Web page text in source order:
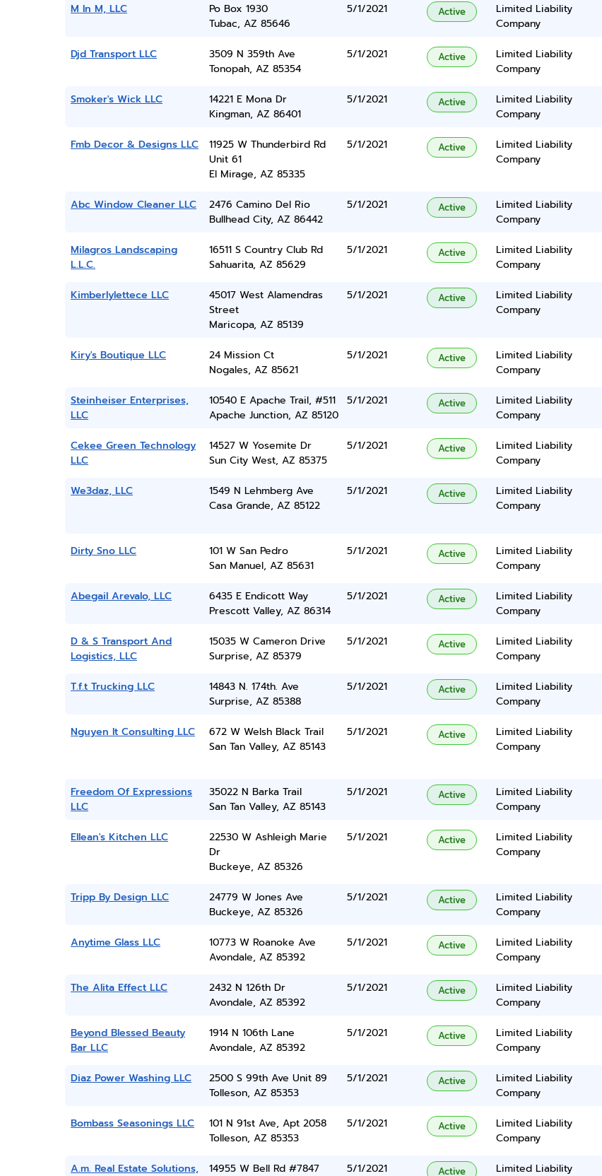
M In M, LLC
Po Box 1930
Tubac, AZ 85646
5/1/2021 Active
Limited Liability
Company
Djd Transport LLC
3509 N 359th Ave
Tonopah, AZ 85354
5/1/2021 Active
Limited Liability
Company
Smoker's Wick LLC
14221 E Mona Dr
Kingman, AZ 86401
5/1/2021 Active
Limited Liability
Company
Fmb Decor & Designs LLC
11925 W Thunderbird Rd
Unit 61
El Mirage, AZ 85335
5/1/2021 Active
Limited Liability
Company
Abc Window Cleaner LLC
2476 Camino Del Rio
Bullhead City, AZ 86442
5/1/2021 Active
Limited Liability
Company
Milagros Landscaping
L.L.C.
16511 S Country Club Rd
Sahuarita, AZ 85629
5/1/2021 Active
Limited Liability
Company
Kimberlylettece LLC
45017 West Alamendras
Street
Maricopa, AZ 85139
5/1/2021 Active
Limited Liability
Company
Kiry's Boutique LLC
24 Mission Ct
Nogales, AZ 85621
5/1/2021 Active
Limited Liability
Company
Steinheiser Enterprises,
LLC
10540 E Apache Trail, #511
Apache Junction, AZ 85120
5/1/2021 Active
Limited Liability
Company
Cekee Green Technology
LLC
14527 W Yosemite Dr
Sun City West, AZ 85375
5/1/2021 Active
Limited Liability
Company
We3daz, LLC
1549 N Lehmberg Ave
Casa Grande, AZ 85122
5/1/2021 Active
Limited Liability
Company
Dirty Sno LLC
101 W San Pedro
San Manuel, AZ 85631
5/1/2021 Active
Limited Liability
Company
Abegail Arevalo, LLC
6435 E Endicott Way
Prescott Valley, AZ 86314
5/1/2021 Active
Limited Liability
Company
D & S Transport And
Logistics, LLC
15035 W Cameron Drive
Surprise, AZ 85379
5/1/2021 Active
Limited Liability
Company
T.f.t Trucking LLC
14843 N. 174th. Ave
Surprise, AZ 85388
5/1/2021 Active
Limited Liability
Company
Nguyen It Consulting LLC
672 W Welsh Black Trail
San Tan Valley, AZ 85143
5/1/2021 Active
Limited Liability
Company
Freedom Of Expressions
LLC
35022 N Barka Trail
San Tan Valley, AZ 85143
5/1/2021 Active
Limited Liability
Company
Ellean's Kitchen LLC
22530 W Ashleigh Marie
Dr
Buckeye, AZ 85326
5/1/2021 Active
Limited Liability
Company
Tripp By Design LLC
24779 W Jones Ave
Buckeye, AZ 85326
5/1/2021 Active
Limited Liability
Company
Anytime Glass LLC
10773 W Roanoke Ave
Avondale, AZ 85392
5/1/2021 Active
Limited Liability
Company
The Alita Effect LLC
2432 N 126th Dr
Avondale, AZ 85392
5/1/2021 Active
Limited Liability
Company
Beyond Blessed Beauty
Bar LLC
1914 N 106th Lane
Avondale, AZ 85392
5/1/2021 Active
Limited Liability
Company
Diaz Power Washing LLC
2500 S 99th Ave Unit 89
Tolleson, AZ 85353
5/1/2021 Active
Limited Liability
Company
Bombass Seasonings LLC
101 N 91st Ave, Apt 2058
Tolleson, AZ 85353
5/1/2021 Active
Limited Liability
Company
A.m. Real Estate Solutions, 14955 W Bell Rd #7847 5/1/2021 Active Limited Liability